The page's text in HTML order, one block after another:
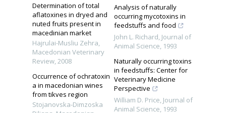
Determination of total
aflatoxines in dryed and
nuted fruits present in
macedinian market
Hajrulai-Musliu Zehra,
Macedonian Veterinary
Review,2008
Occurrence of ochratoxin
a in macedonian wines
from tikves region
Stojanovska-Dimzoska
Analysis of naturally
occurring mycotoxins in
feedstuffs and food
John L. Richard, Journal of
Animal Science, 1993
Naturally occurring toxins
in feedstuffs: Center for
Veterinary Medicine
Perspective
William D. Price, Journal of
Animal Science, 1993